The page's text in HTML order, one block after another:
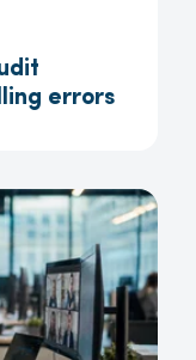
errors